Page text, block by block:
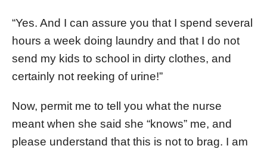
“Yes. And I can assure you that I spend several
hours a week doing laundry and that I do not
send my kids to school in dirty clothes, and
certainly not reeking of urine!”
Now, permit me to tell you what the nurse
meant when she said she “knows” me, and
please understand that this is not to brag. I am